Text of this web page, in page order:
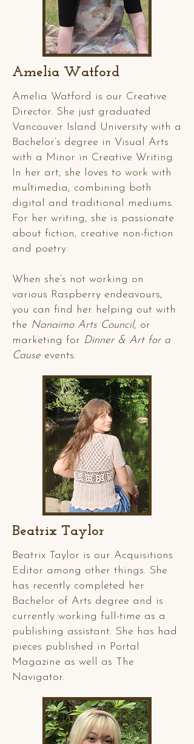
Amelia Watford
Amelia Watford is our Creative
Director. She just graduated
Vancouver Island University with a
Bachelor’s degree in Visual Arts
with a Minor in Creative Writing.
In her art, she loves to work with
multimedia, combining both
digital and traditional mediums.
For her writing, she is passionate
about fiction, creative non-fiction
and poetry.
When she’s not working on
various Raspberry endeavours,
you can find her helping out with
the Nanaimo Arts Council, or
marketing for Dinner & Art for a
Cause events.
Beatrix Taylor
Beatrix Taylor is our Acquisitions
Editor among other things. She
has recently completed her
Bachelor of Arts degree and is
currently working full-time as a
publishing assistant. She has had
pieces published in Portal
Magazine as well as The
Navigator.